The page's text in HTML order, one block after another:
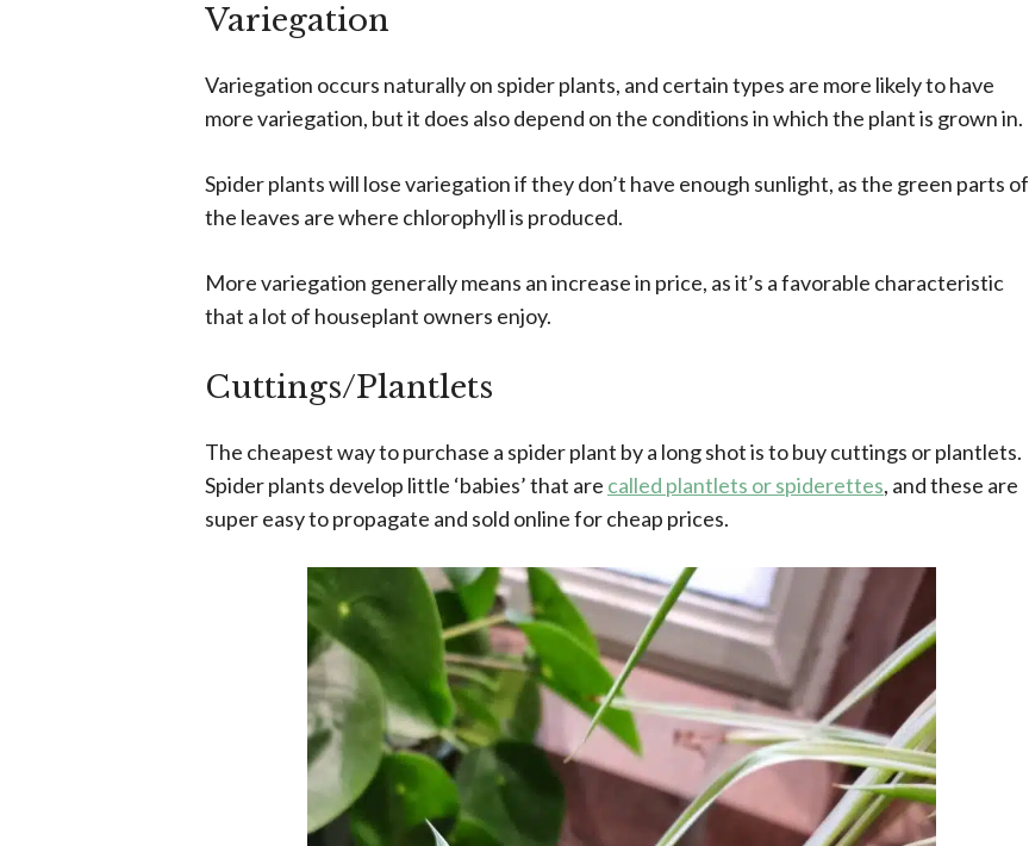
Variegation
Variegation occurs naturally on spider plants, and certain types are more likely to have
more variegation, but it does also depend on the conditions in which the plant is grown in.
Spider plants will lose variegation if they don’t have enough sunlight, as the green parts of
the leaves are where chlorophyll is produced.
More variegation generally means an increase in price, as it’s a favorable characteristic
that a lot of houseplant owners enjoy.
Cuttings/Plantlets
The cheapest way to purchase a spider plant by a long shot is to buy cuttings or plantlets.
Spider plants develop little ‘babies’ that are called plantlets or spiderettes, and these are
super easy to propagate and sold online for cheap prices.